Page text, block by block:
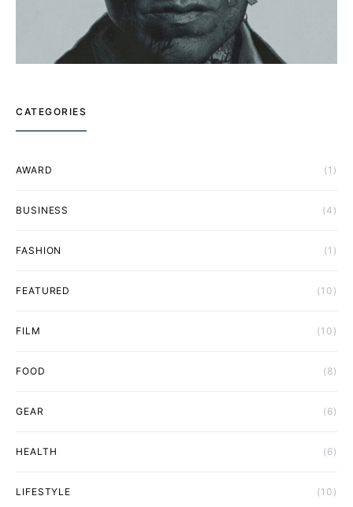
CATEGORIES
AWARD (1)
BUSINESS (4)
FASHION (1)
FEATURED (10)
FILM (10)
FOOD (8)
GEAR (6)
HEALTH (6)
LIFESTYLE (10)